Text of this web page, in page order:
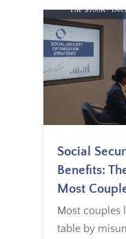
Social
Benefits:
Most
Most couples
table by